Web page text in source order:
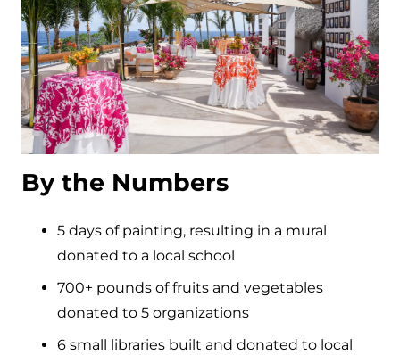
By the Numbers
5 days of painting, resulting in a mural
donated to a local school
700+ pounds of fruits and vegetables
donated to 5 organizations
6 small libraries built and donated to local